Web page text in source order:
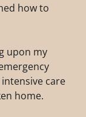
how to
upon my
care
home.